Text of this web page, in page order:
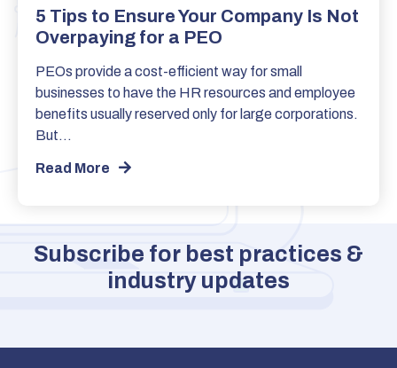
5 Tips to Ensure Your Company Is Not
Overpaying for a PEO
PEOs provide a cost-efficient way for small
businesses to have the HR resources and employee
benefits usually reserved only for large corporations.
But…
Read More
Subscribe for best practices &
industry updates